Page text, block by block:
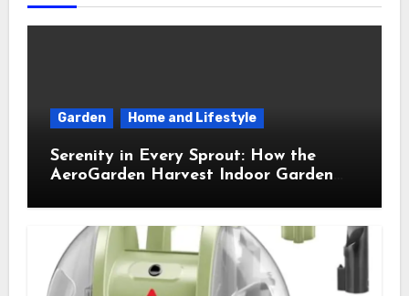
Garden Home and Lifestyle
Serenity in Every Sprout: How the
AeroGarden Harvest Indoor Garden